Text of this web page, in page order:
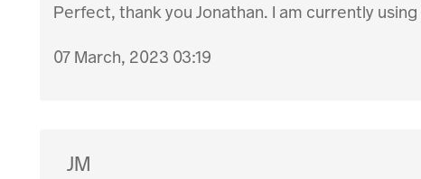
Perfect, thank you Jonathan. I am currently using
07 March, 2023 03:19
JM